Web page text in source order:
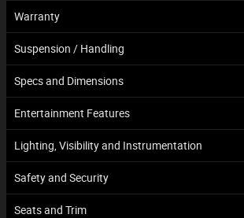
Warranty
Suspension / Handling
Specs and Dimensions
Entertainment Features
Lighting, Visibility and Instrumentation
Safety and Security
Seats and Trim